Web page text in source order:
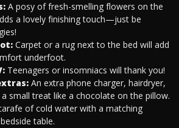
A posy of fresh-smelling flowers on the
a lovely finishing touch—just be
Carpet or a rug next to the bed will add
underfoot.
Teenagers or insomniacs will thank you!
An extra phone charger, hairdryer,
small treat like a chocolate on the pillow.
of cold water with a matching
table.